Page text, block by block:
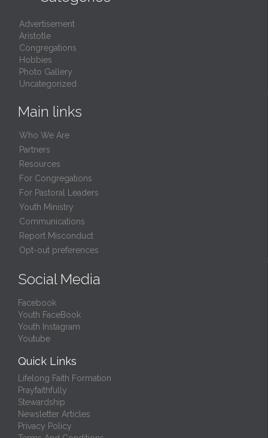
Advertisement
Aristotle
Congregations
Hobbies
Photo Gallery
Uncategorized
Main links
Who We Are
Partners
Resources
For Congregations
For Pastoral Leaders
Youth Ministry
Communications
Report Misconduct
Opt-out preferences
Social Media
Facebook
Youth FaceBook
Youth Instagram
Youtube
Quick Links
Lifelong Faith Formation
Prayfaithfully
Stewardship
Newsletter Articles
Privacy Policy